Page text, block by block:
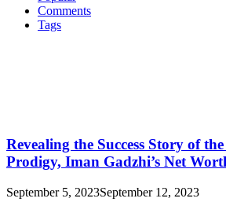
Comments
Tags
Revealing the Success Story of
Prodigy, Iman Gadzhi’s Net
September 5, 2023September 12, 2023